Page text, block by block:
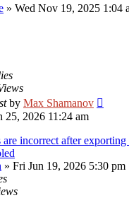
» Wed Nov 19, 2025 1:04
by Max Shamanov
25, 2026 11:24 am
are incorrect after
» Fri Jun 19, 2026 5:30 pm